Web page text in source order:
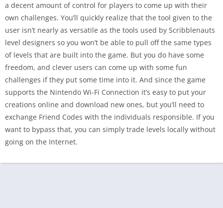
a decent amount of control for players to come up with their
own challenges. You’ll quickly realize that the tool given to the
user isn’t nearly as versatile as the tools used by Scribblenauts
level designers so you won’t be able to pull off the same types
of levels that are built into the game. But you do have some
freedom, and clever users can come up with some fun
challenges if they put some time into it. And since the game
supports the Nintendo Wi-Fi Connection it’s easy to put your
creations online and download new ones, but you’ll need to
exchange Friend Codes with the individuals responsible. If you
want to bypass that, you can simply trade levels locally without
going on the Internet.